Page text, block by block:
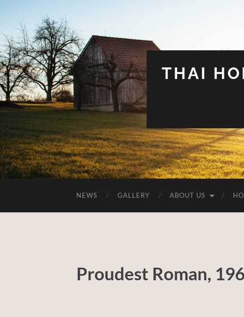
THAI
NEWS GALLERY ABOUT US
Proudest Roman,